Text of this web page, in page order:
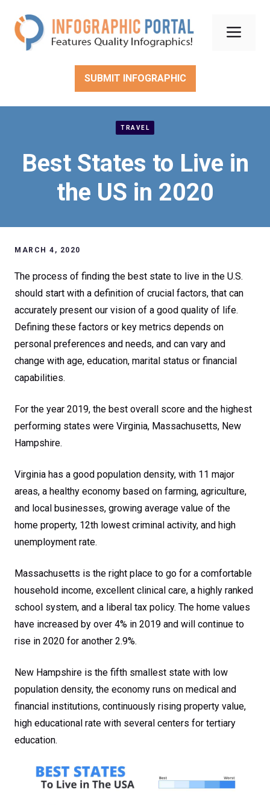
content
SUBMIT INFOGRAPHIC
TRAVEL
Best States to Live in
the US in 2020
MARCH 4, 2020
The process of finding the best state to live in the U.S.
should start with a definition of crucial factors, that can
accurately present our vision of a good quality of life.
Defining these factors or key metrics depends on
personal preferences and needs, and can vary and
change with age, education, marital status or financial
capabilities.
For the year 2019, the best overall score and the highest
performing states were Virginia, Massachusetts, New
Hampshire.
Virginia has a good population density, with 11 major
areas, a healthy economy based on farming, agriculture,
and local businesses, growing average value of the
home property, 12th lowest criminal activity, and high
unemployment rate.
Massachusetts is the right place to go for a comfortable
household income, excellent clinical care, a highly ranked
school system, and a liberal tax policy. The home values
have increased by over 4% in 2019 and will continue to
rise in 2020 for another 2.9%.
New Hampshire is the fifth smallest state with low
population density, the economy runs on medical and
financial institutions, continuously rising property value,
high educational rate with several centers for tertiary
education.